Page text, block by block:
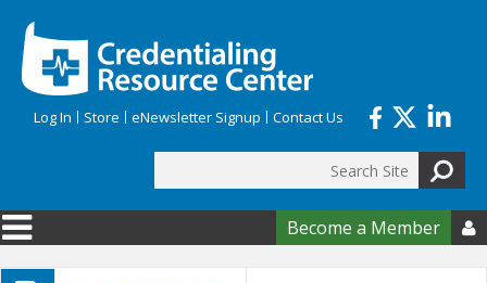
Log In Store eNewsletter Signup Contact Us
Search form
Become a Member 